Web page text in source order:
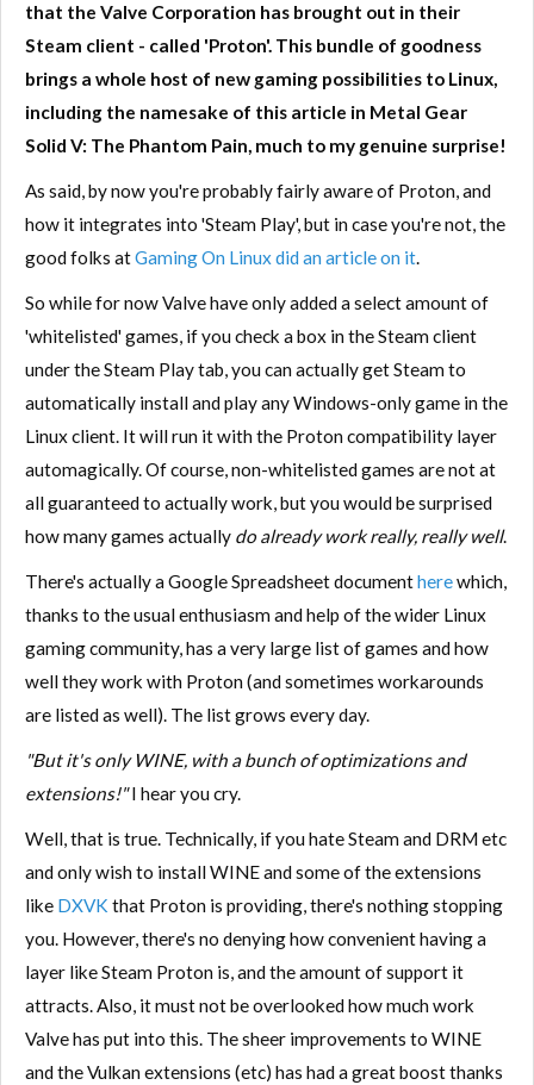
that the Valve Corporation has brought out in their
Steam client - called 'Proton'. This bundle of goodness
brings a whole host of new gaming possibilities to Linux,
including the namesake of this article in Metal Gear
Solid V: The Phantom Pain, much to my genuine surprise!
As said, by now you're probably fairly aware of Proton, and
how it integrates into 'Steam Play', but in case you're not, the
good folks atGaming On Linux did an article on it.
So while for now Valve have only added a select amount of
'whitelisted' games, if you check a box in the Steam client
under the Steam Play tab, you can actually get Steam to
automatically install and play any Windows-only game in the
Linux client. It will run it with the Proton compatibility layer
automagically. Of course, non-whitelisted games are not at
all guaranteed to actually work, but you would be surprised
how many games actually do already work really, really well.
There's actually a Google Spreadsheet documentherewhich,
thanks to the usual enthusiasm and help of the wider Linux
gaming community, has a very large list of games and how
well they work with Proton (and sometimes workarounds
are listed as well). The list grows every day.
"But it's only WINE, with a bunch of optimizations and
extensions!"I hear you cry.
Well, that is true. Technically, if you hate Steam and DRM etc
and only wish to install WINE and some of the extensions
like DXVK that Proton is providing, there's nothing stopping
you. However, there's no denying how convenient having a
layer like Steam Proton is, and the amount of support it
attracts. Also, it must not be overlooked how much work
Valve has put into this. The sheer improvements to WINE
and the Vulkan extensions (etc) has had a great boost thanks